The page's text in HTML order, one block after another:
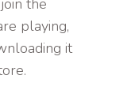
playing,
it